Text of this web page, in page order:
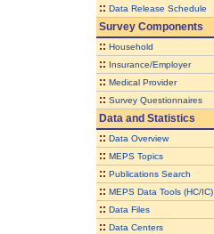
:: Data Release Schedule
Survey Components
:: Household
:: Insurance/Employer
:: Medical Provider
:: Survey Questionnaires
Data and Statistics
:: Data Overview
:: MEPS Topics
:: Publications Search
:: MEPS Data Tools (HC/IC)
:: Data Files
:: Data Centers